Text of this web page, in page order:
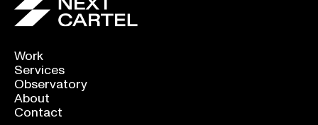
Work
Services
Observatory
About
Contact